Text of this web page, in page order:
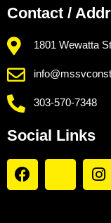
Contact /
1801 Wewatta
303-570-7348
Social Links